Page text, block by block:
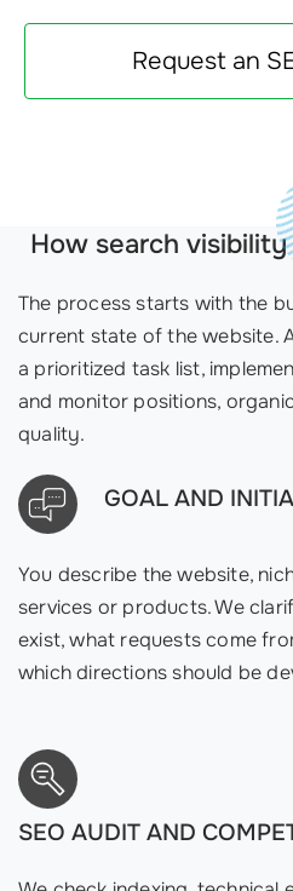
Request an
How search
The process starts with the
current state of the website.
a prioritized task list,
and monitor positions,
quality.
GOAL AND
You describe the website,
services or products. We
exist, what requests come
which directions should be
SEO AUDIT AND